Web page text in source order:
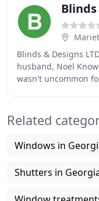
Blinds & Designs
husband, Noel
wasn't uncommon
Related
Windows in
Shutters in